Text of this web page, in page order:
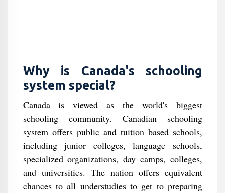
Why is Canada's schooling
system special?
Canada is viewed as the world's biggest
schooling community. Canadian schooling
system offers public and tuition based schools,
including junior colleges, language schools,
specialized organizations, day camps, colleges,
and universities. The nation offers equivalent
chances to all understudies to get to preparing